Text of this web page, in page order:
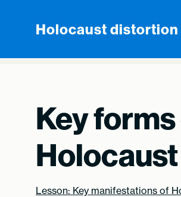
Holocaust
Key
Lesson: Key manifestations of